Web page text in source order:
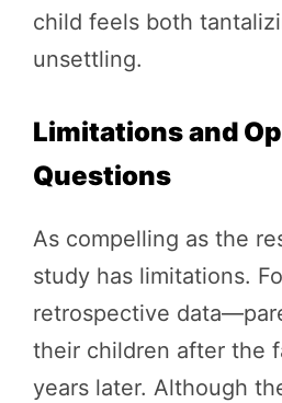
child feels both
unsettling.
Limitations and
Questions
As compelling as the
study has limitations.
retrospective
their children after the
years later. Although